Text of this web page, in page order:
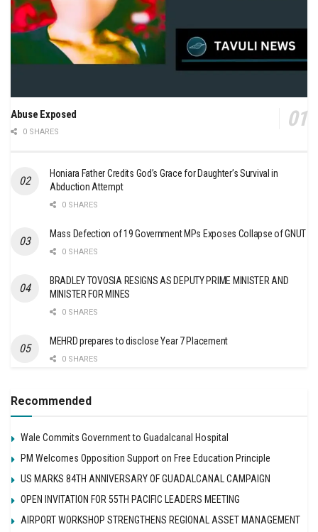
Abuse Exposed
0 SHARES
Honiara Father Credits God’s Grace for Daughter’s Survival in
Abduction Attempt
0 SHARES
Mass Defection of 19 Government MPs Exposes Collapse of GNUT
0 SHARES
BRADLEY TOVOSIA RESIGNS AS DEPUTY PRIME MINISTER AND
MINISTER FOR MINES
0 SHARES
MEHRD prepares to disclose Year 7 Placement
0 SHARES
Recommended
Wale Commits Government to Guadalcanal Hospital
PM Welcomes Opposition Support on Free Education Principle
US MARKS 84TH ANNIVERSARY OF GUADALCANAL CAMPAIGN
OPEN INVITATION FOR 55TH PACIFIC LEADERS MEETING
AIRPORT WORKSHOP STRENGTHENS REGIONAL ASSET MANAGEMENT